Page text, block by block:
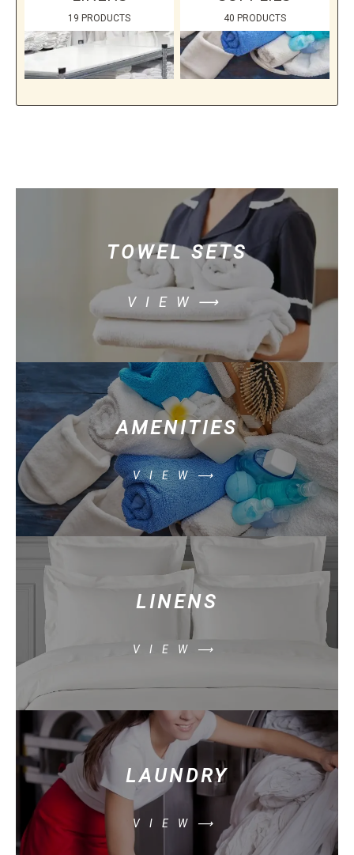
19 PRODUCTS 40 PRODUCTS
TOWEL SETS
VIEW⟶
AMENITIES
VIEW⟶
LINENS
VIEW⟶
LAUNDRY
VIEW⟶